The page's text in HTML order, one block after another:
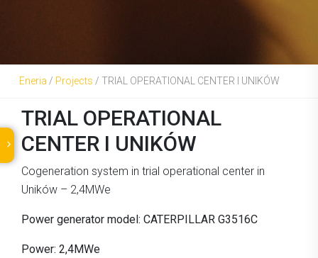
Eneria / Projects / TRIAL OPERATIONAL CENTER I UNIKÓW
TRIAL OPERATIONAL
CENTER I UNIKÓW
Cogeneration system in trial operational center in
Uników – 2,4MWe
Power generator model: CATERPILLAR G3516C
Power: 2,4MWe